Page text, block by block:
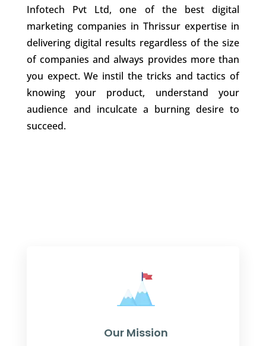
Infotech Pvt Ltd, one of the bestdigital
marketing companies in Thrissurexpertise in
delivering digital results regardless of the size
of companies and always provides more than
you expect. We instil the tricks and tactics of
knowing your product, understand your
audience and inculcate a burning desire to
succeed.
Our Mission